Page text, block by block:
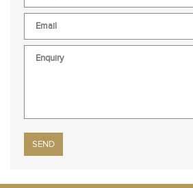
Please leave this field empty.